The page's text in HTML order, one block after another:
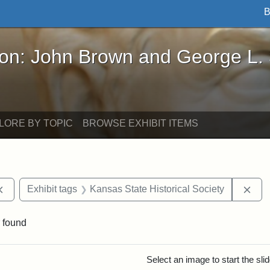
Brown and George L. Stearns - Online
John Brown and George L.
BY TOPIC BROWSE EXHIBIT ITEMS
Remove constraint Exhibit tags: documents
Exhibit tags Kansas State Historical Society
found
Select an image to start the